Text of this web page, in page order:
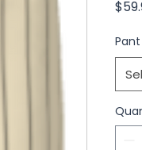
Pant